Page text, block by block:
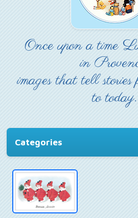
Once upon a time
in
images that tell stories
to today.
Categories